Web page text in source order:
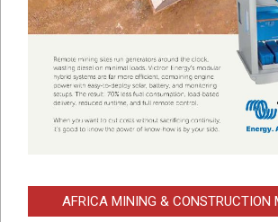
AFRICA MINING & CONSTRUCTION